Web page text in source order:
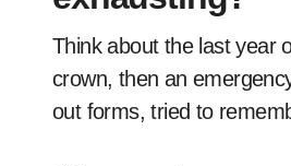
Think about the last year
crown, then an
out forms, tried to